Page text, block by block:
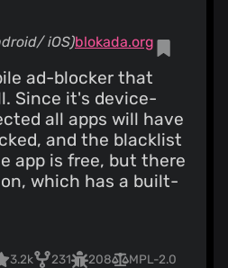
iOS)blokada.org
ad-blocker that
Since it's device-
all apps will have
and the blacklist
app is free, but there
which has a built-
3.2k 231 208 MPL-2.0